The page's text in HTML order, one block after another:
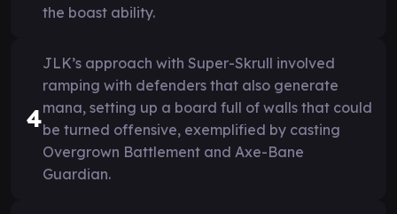
the boast ability.
4
JLK’s approach with Super-Skrull involved
ramping with defenders that also generate
mana, setting up a board full of walls that could
be turned offensive, exemplified by casting
Overgrown Battlement and Axe-Bane
Guardian.